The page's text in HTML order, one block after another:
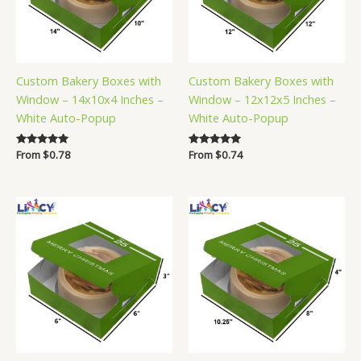
Custom Bakery Boxes with
Window – 14x10x4 Inches –
White Auto-Popup
Rated
From$0.78
Custom Bakery Boxes with
Window – 12x12x5 Inches –
White Auto-Popup
Rated
From$0.74